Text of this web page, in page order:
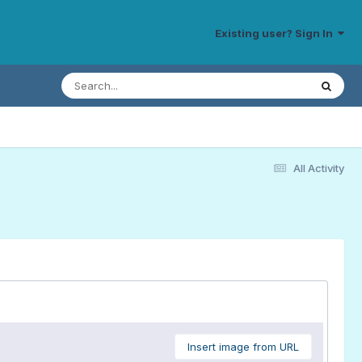
Existing user? Sign In
All Activity
Insert image from URL